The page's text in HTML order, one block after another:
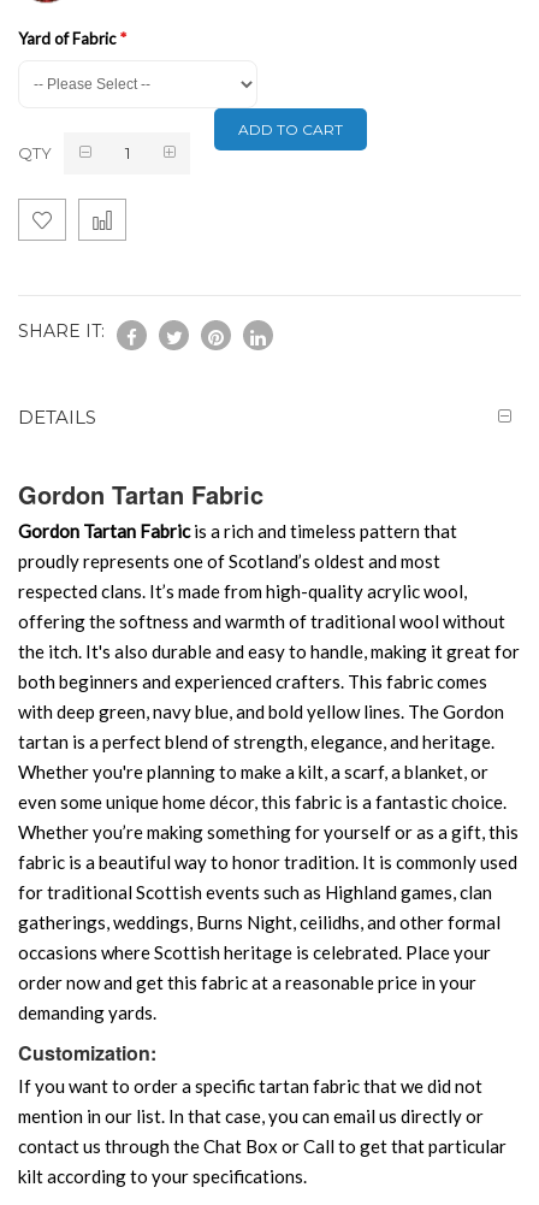
Yard of Fabric
QTY
ADD TO CART
SHARE IT:
DETAILS
Gordon Tartan Fabric
Gordon Tartan Fabricis a rich and timeless pattern that
proudly represents one of Scotland’s oldest and most
respected clans. It’s made from high-quality acrylic wool,
offering the softness and warmth of traditional wool without
the itch. It's also durable and easy to handle, making it great for
both beginners and experienced crafters. This fabric comes
with deep green, navy blue, and bold yellow lines. The Gordon
tartan is a perfect blend of strength, elegance, and heritage.
Whether you're planning to make a kilt, a scarf, a blanket, or
even some unique home décor, this fabric is a fantastic choice.
Whether you’re making something for yourself or as a gift, this
fabric is a beautiful way to honor tradition. It is commonly used
for traditional Scottish events such as Highland games, clan
gatherings, weddings, Burns Night, ceilidhs, and other formal
occasions where Scottish heritage is celebrated. Place your
order now and get this fabric at a reasonable price in your
demanding yards.
Customization:
If you want to order a specific tartan fabric that we did not
mention in our list. In that case, you can email us directly or
contact us through the Chat Box or Call to get that particular
kilt according to your specifications.